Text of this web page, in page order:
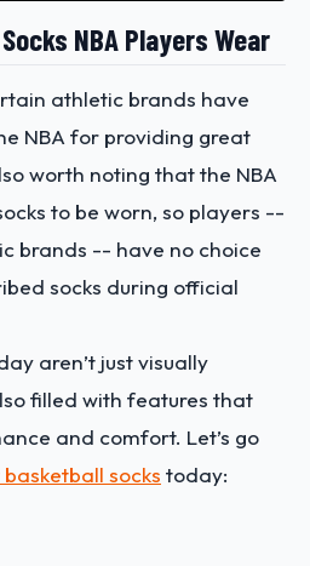
NBA Players Wear
athletic brands have
NBA for providing great
worth noting that the NBA
to be worn, so players --
brands -- have no choice
socks during official
aren’t just visually
filled with features that
and comfort. Let’s go
basketball socks today: